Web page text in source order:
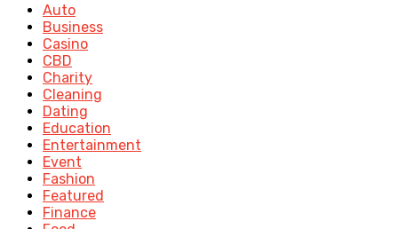
Auto
Business
Casino
CBD
Charity
Cleaning
Dating
Education
Entertainment
Event
Fashion
Featured
Finance